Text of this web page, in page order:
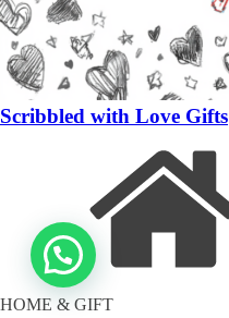
Scribbled with Love Gifts
HOME & GIFT